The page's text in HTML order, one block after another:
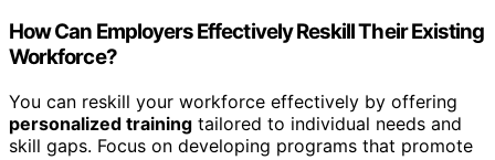
How Can Employers Effectively Reskill Their Existing
Workforce?
You can reskill your workforce effectively by offering
personalized training tailored to individual needs and
skill gaps. Focus on developing programs that promote